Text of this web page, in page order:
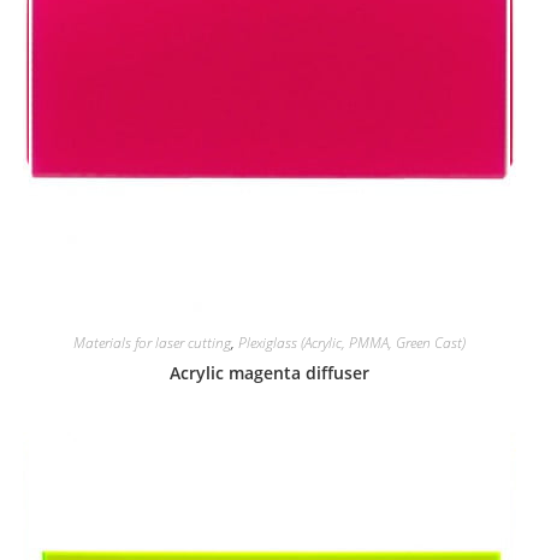
Materials for laser cutting, Plexiglass (Acrylic, PMMA, Green Cast)
Acrylic magenta diffuser